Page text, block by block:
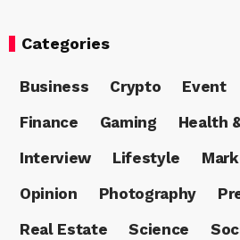
Categories
Business Crypto Event
Finance
Gaming
Health
Interview
Lifestyle
Opinion
Photography
Real Estate
Science